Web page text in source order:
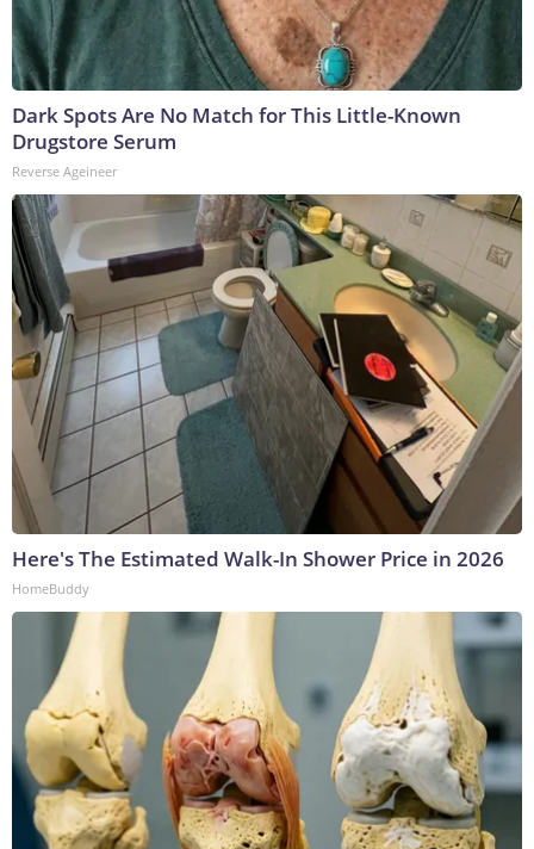
Dark Spots Are No Match for This Little-Known
Drugstore Serum
Reverse Ageineer
Here's The Estimated Walk-In Shower Price in 2026
HomeBuddy